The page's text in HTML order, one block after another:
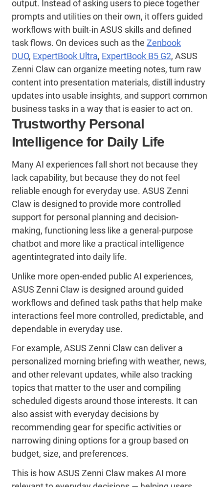
output. Instead of asking users to piece together
prompts and utilities on their own, it offers guided
workflows with built-in ASUS skills and defined
task flows. On devices such as the Zenbook
DUO, ExpertBook Ultra, ExpertBook B5 G2, ASUS
Zenni Claw can organize meeting notes, turn raw
content into presentation materials, distill industry
updates into usable insights, and support common
business tasks in a way that is easier to act on.
Trustworthy Personal
Intelligence for Daily Life
Many AI experiences fall short not because they
lack capability, but because they do not feel
reliable enough for everyday use. ASUS Zenni
Claw is designed to provide more controlled
support for personal planning and decision-
making, functioning less like a general-purpose
chatbot and more like a practical intelligence
agentintegrated into daily life.
Unlike more open-ended public AI experiences,
ASUS Zenni Claw is designed around guided
workflows and defined task paths that help make
interactions feel more controlled, predictable, and
dependable in everyday use.
For example, ASUS Zenni Claw can deliver a
personalized morning briefing with weather, news,
and other relevant updates, while also tracking
topics that matter to the user and compiling
scheduled digests around those interests. It can
also assist with everyday decisions by
recommending gear for specific activities or
narrowing dining options for a group based on
budget, size, and preferences.
This is how ASUS Zenni Claw makes AI more